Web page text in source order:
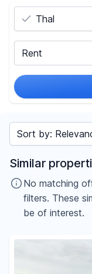
Price
Sort by
Similar
No matching
filters. These
be of interest.